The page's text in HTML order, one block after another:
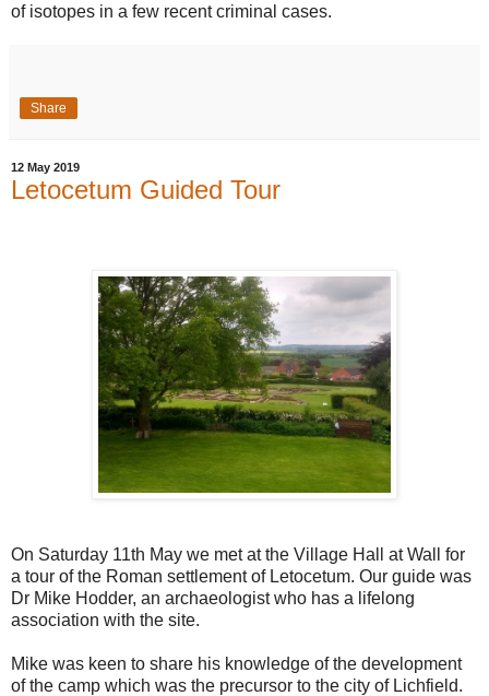
of isotopes in a few recent criminal cases.
Share
12 May 2019
Letocetum Guided Tour
On Saturday 11th May we met at the Village Hall at Wall for
a tour of the Roman settlement of Letocetum. Our guide was
Dr Mike Hodder, an archaeologist who has a lifelong
association with the site.
Mike was keen to share his knowledge of the development
of the camp which was the precursor to the city of Lichfield.